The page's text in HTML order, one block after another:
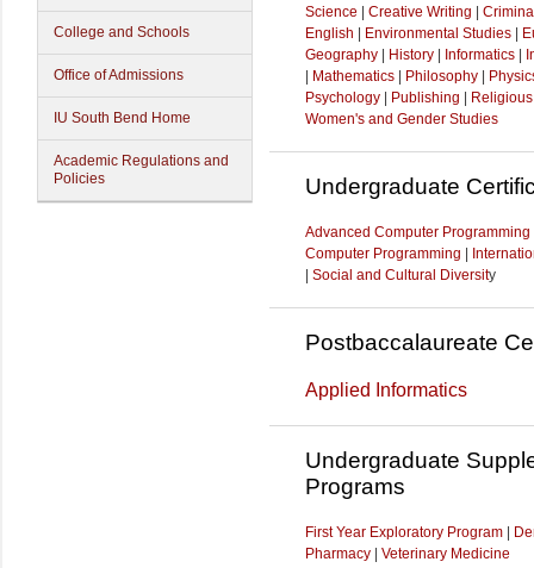
College and Schools
Office of Admissions
IU South Bend Home
Academic Regulations and
Policies
Science
Creative Writing
English
Environmental Studies
Geography
History Informatics
Mathematics Philosophy
Psychology
Publishing
Women's and Gender Studies
Undergraduate
Advanced Computer Programming
Computer Programming
Social and Cultural Diversity
Postbaccalaureate
Applied Informatics
Undergraduate
Programs
First Year Exploratory Program
Pharmacy
Veterinary Medicine